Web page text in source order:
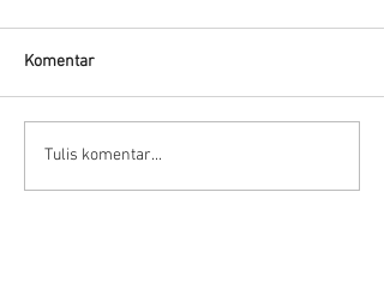
Connector Sibas
Komentar
Tulis komentar...